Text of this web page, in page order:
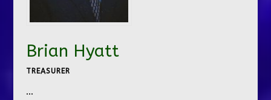
Brian Hyatt
TREASURER
…